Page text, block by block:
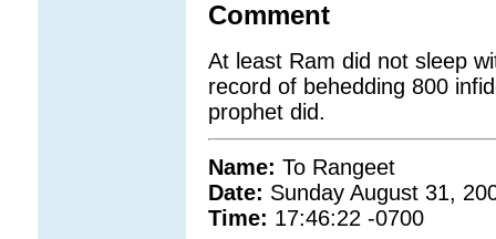
Comment
At least Ram did not sleep
record of behedding 800
prophet did.
Name: To Rangeet
Date: Sunday August 31,
Time: 17:46:22 -0700